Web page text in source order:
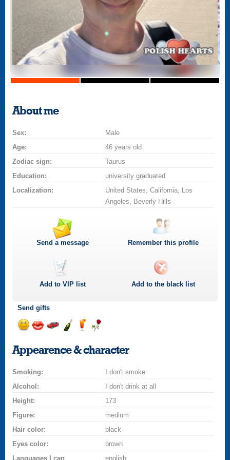
About me
Sex:
Male
Age:
46 years old
Zodiac sign:
Taurus
Education:
university graduated
Localization:
United States, California, Los
Angeles, Beverly Hills
Send a message Remember this profile
Add toVIP list Add to the black list
Send gifts
a
smilekissa
champagne
a
drink
a
rose
Appearence & character
Smoking:
I don't smoke
Alcohol:
I don't drink at all
Height:
173
Figure:
medium
Hair color:
black
Eyes color:
brown
Languages I can
english